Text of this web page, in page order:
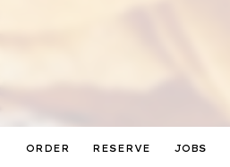
ORDER RESERVE JOBS